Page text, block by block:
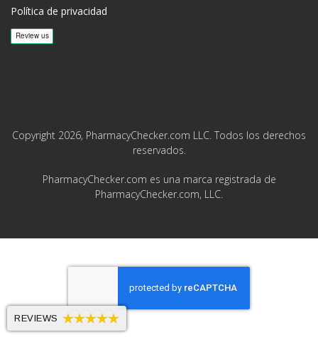
Política de privacidad
Copyright 2026, PharmacyChecker.com LLC. Todos los derechos
reservados.
PharmacyChecker.com es una marca registrada de
PharmacyChecker.com, LLC.
REVIEWS